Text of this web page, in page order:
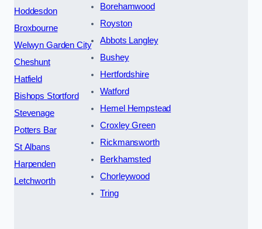
Hoddesdon
Broxbourne
Welwyn Garden City
Cheshunt
Hatfield
Bishops Stortford
Stevenage
Potters Bar
St Albans
Harpenden
Letchworth
Borehamwood
Royston
Abbots Langley
Bushey
Hertfordshire
Watford
Hemel Hempstead
Croxley Green
Rickmansworth
Berkhamsted
Chorleywood
Tring